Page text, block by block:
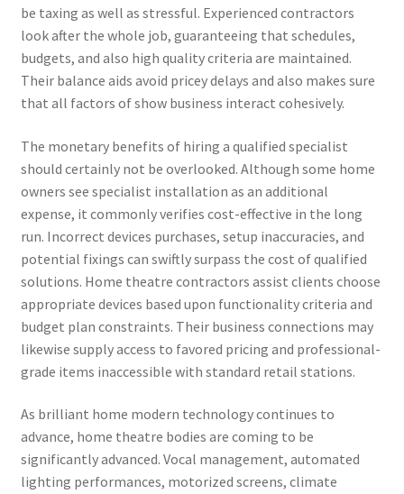
be taxing as well as stressful. Experienced contractors
look after the whole job, guaranteeing that schedules,
budgets, and also high quality criteria are maintained.
Their balance aids avoid pricey delays and also makes sure
that all factors of show business interact cohesively.
The monetary benefits of hiring a qualified specialist
should certainly not be overlooked. Although some home
owners see specialist installation as an additional
expense, it commonly verifies cost-effective in the long
run. Incorrect devices purchases, setup inaccuracies, and
potential fixings can swiftly surpass the cost of qualified
solutions. Home theatre contractors assist clients choose
appropriate devices based upon functionality criteria and
budget plan constraints. Their business connections may
likewise supply access to favored pricing and professional-
grade items inaccessible with standard retail stations.
As brilliant home modern technology continues to
advance, home theatre bodies are coming to be
significantly advanced. Vocal management, automated
lighting performances, motorized screens, climate